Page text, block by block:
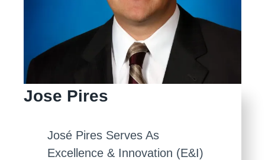
Jose Pires
José Pires Serves As
Excellence & Innovation (E&I)